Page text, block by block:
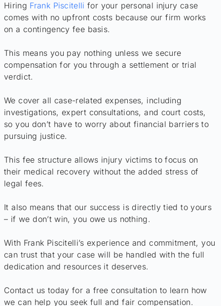
Hiring Frank Piscitelli for your personal injury case
comes with no upfront costs because our firm works
on a contingency fee basis.
This means you pay nothing unless we secure
compensation for you through a settlement or trial
verdict.
We cover all case-related expenses, including
investigations, expert consultations, and court costs,
so you don’t have to worry about financial barriers to
pursuing justice.
This fee structure allows injury victims to focus on
their medical recovery without the added stress of
legal fees.
It also means that our success is directly tied to yours
– if we don’t win, you owe us nothing.
With Frank Piscitelli’s experience and commitment, you
can trust that your case will be handled with the full
dedication and resources it deserves.
Contact us today for a free consultation to learn how
we can help you seek full and fair compensation.